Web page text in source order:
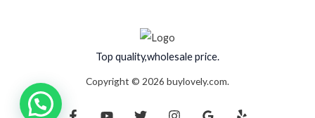
Top quality,wholesale price.
Copyright © 2026 buylovely.com.